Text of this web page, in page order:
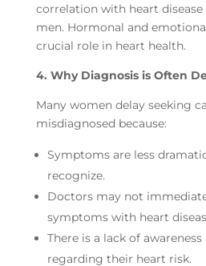
correlation with heart
men. Hormonal and
crucial role in heart health.
4. Why Diagnosis is Often
Many women delay seeking
misdiagnosed because:
Symptoms are less
recognize.
Doctors may not
symptoms with heart
There is a lack of
regarding their heart risk.